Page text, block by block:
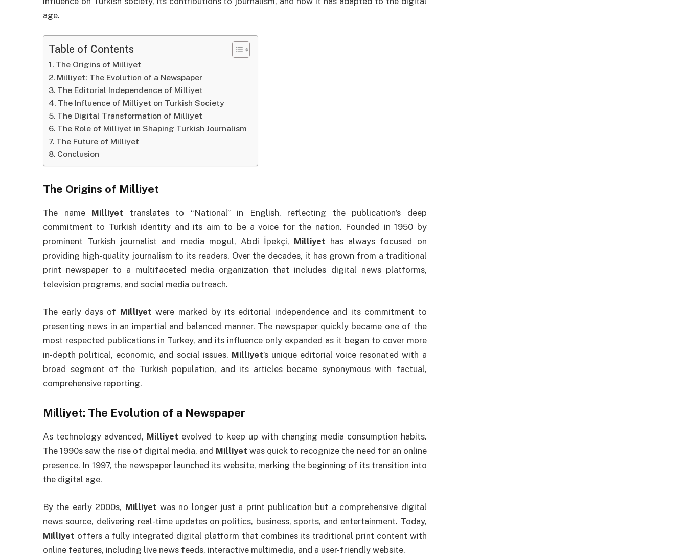
age.
Table of Contents
The Origins of Milliyet
Milliyet: The Evolution of a Newspaper
The Editorial Independence of Milliyet
The Influence of Milliyet on Turkish Society
The Digital Transformation of Milliyet
The Role of Milliyet in Shaping Turkish Journalism
The Future of Milliyet
Conclusion
The Origins of Milliyet
The name Milliyet translates to “National” in English, reflecting the publication’s deep
commitment to Turkish identity and its aim to be a voice for the nation. Founded in 1950 by
prominent Turkish journalist and media mogul, Abdi İpekçi, Milliyet has always focused on
providing high-quality journalism to its readers. Over the decades, it has grown from a traditional
print newspaper to a multifaceted media organization that includes digital news platforms,
television programs, and social media outreach.
The early days of Milliyet were marked by its editorial independence and its commitment to
presenting news in an impartial and balanced manner. The newspaper quickly became one of the
most respected publications in Turkey, and its influence only expanded as it began to cover more
in-depth political, economic, and social issues. Milliyet’s unique editorial voice resonated with a
broad segment of the Turkish population, and its articles became synonymous with factual,
comprehensive reporting.
Milliyet: The Evolution of a Newspaper
As technology advanced, Milliyet evolved to keep up with changing media consumption habits.
The 1990s saw the rise of digital media, and Milliyet was quick to recognize the need for an online
presence. In 1997, the newspaper launched its website, marking the beginning of its transition into
the digital age.
By the early 2000s, Milliyet was no longer just a print publication but a comprehensive digital
news source, delivering real-time updates on politics, business, sports, and entertainment. Today,
Milliyet offers a fully integrated digital platform that combines its traditional print content with
online features, including live news feeds, interactive multimedia, and a user-friendly website.